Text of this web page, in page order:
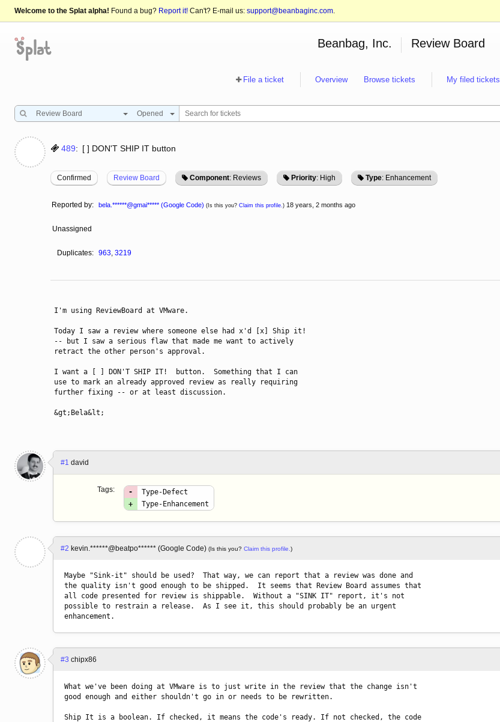
Welcome to the Splat alpha! Found a bug? Report it! Can't? E-mail us: support@beanbaginc.com.
Beanbag, Inc. Review Board
File a ticket Overview Browse tickets My filed tickets
Review Board Opened
489: [ ] DON'T SHIP IT button
Confirmed Review Board Component: Reviews Priority: High Type: Enhancement
Reported by: bela.******@gmai***** (Google Code) (Is this you? Claim this profile. ) 18 years, 2 months ago
Unassigned
Duplicates: 963 3219
I'm using ReviewBoard at VMware.
Today I saw a review where someone else had x'd [x] Ship it!
-- but I saw a serious flaw that made me want to actively
retract the other person's approval.
I want a [ ] DON'T SHIP IT!  button.  Something that I can
use to mark an already approved review as really requiring
further fixing -- or at least discussion.
&gt;Bela&lt;
#1 david
Tags: -
Type-Defect
+
Type-Enhancement
#2 kevin.******@beatpo****** (Google Code) (Is this you? Claim this profile. )
Maybe "Sink-it" should be used?  That way, we can report that a review was done and
the quality isn't good enough to be shipped.  It seems that Review Board assumes that
all code presented for review is shippable.  Without a "SINK IT" report, it's not
possible to restrain a release.  As I see it, this should probably be an urgent
#3 chipx86
What we've been doing at VMware is to just write in the review that the change isn't
good enough and either shouldn't go in or needs to be rewritten.
Ship It is a boolean. If checked, it means the code's ready. If not checked, the code